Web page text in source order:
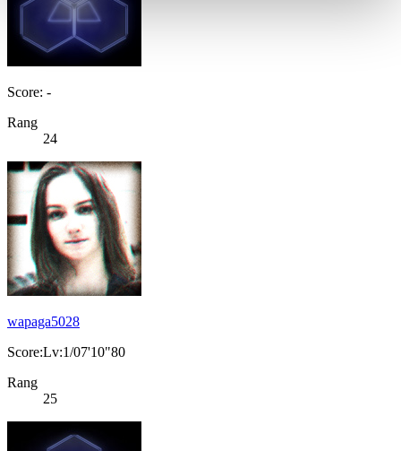
Score: -
Rang
24
wapaga5028
Score:Lv:1/07'10"80
Rang
25